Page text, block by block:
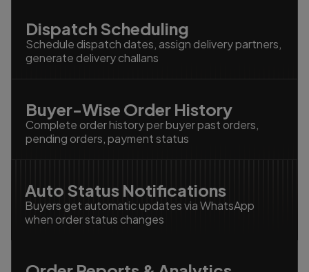
Dispatch Scheduling
Schedule dispatch dates, assign delivery partners,
generate delivery challans
Buyer-Wise Order History
Complete order history per buyer past orders,
pending orders, payment status
Auto Status Notifications
Buyers get automatic updates via WhatsApp
when order status changes